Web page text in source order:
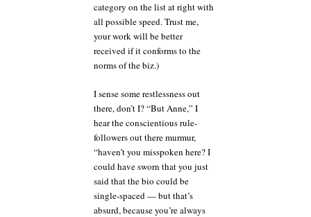
category on the list at right with
all possible speed. Trust me,
your work will be better
received if it conforms to the
norms of the biz.)
I sense some restlessness out
there, don’t I? “But Anne,” I
hear the conscientious rule-
followers out there murmur,
“haven’t you misspoken here? I
could have sworn that you just
said that the bio could be
single-spaced — but that’s
absurd, because you’re always